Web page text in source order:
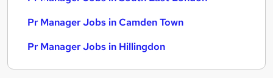
Pr Manager Jobs in Camden Town
Pr Manager Jobs in Hillingdon